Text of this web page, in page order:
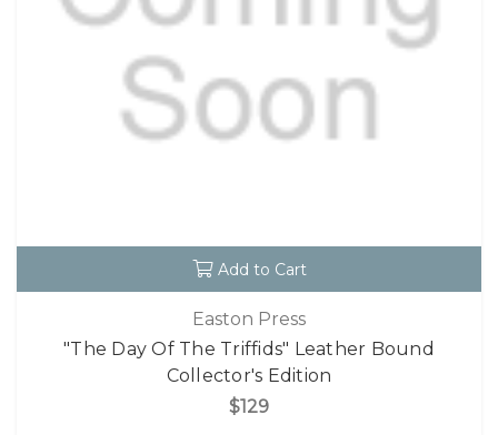
Add to Cart
Easton Press
"The Day Of The Triffids" Leather Bound
Collector's Edition
$129